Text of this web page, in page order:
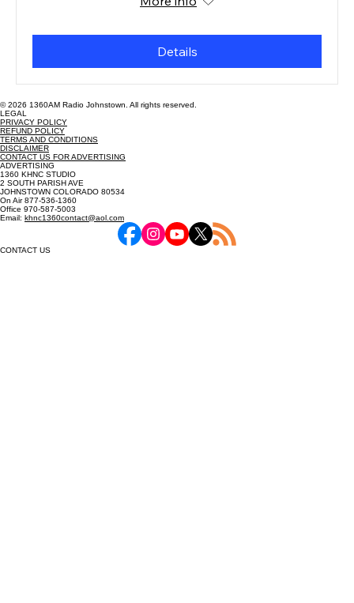
Details
© 2026 1360AM Radio Johnstown. All rights reserved.
LEGAL
PRIVACY POLICY
REFUND POLICY
TERMS AND CONDITIONS
DISCLAIMER
CONTACT US FOR ADVERTISING
ADVERTISING
1360 KHNC STUDIO
2 SOUTH PARISH AVE
JOHNSTOWN COLORADO 80534
On Air 877-536-1360
Office 970-587-5003
Email: khnc1360contact@aol.com
CONTACT US